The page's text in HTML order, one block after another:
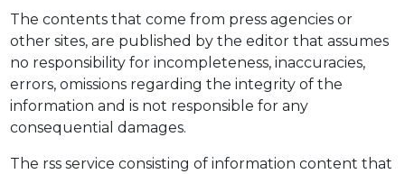
The contents that come from press agencies or
other sites, are published by the editor that assumes
no responsibility for incompleteness, inaccuracies,
errors, omissions regarding the integrity of the
information and is not responsible for any
consequential damages.
The rss service consisting of information content that